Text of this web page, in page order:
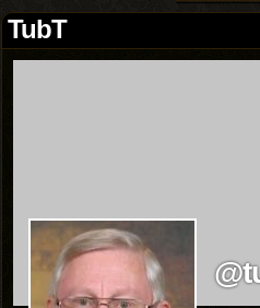
TubT